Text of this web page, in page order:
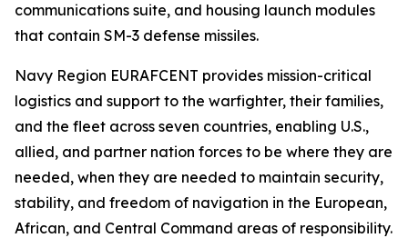
communications suite, and housing launch modules
that contain SM-3 defense missiles.
Navy Region EURAFCENT provides mission-critical
logistics and support to the warfighter, their families,
and the fleet across seven countries, enabling U.S.,
allied, and partner nation forces to be where they are
needed, when they are needed to maintain security,
stability, and freedom of navigation in the European,
African, and Central Command areas of responsibility.